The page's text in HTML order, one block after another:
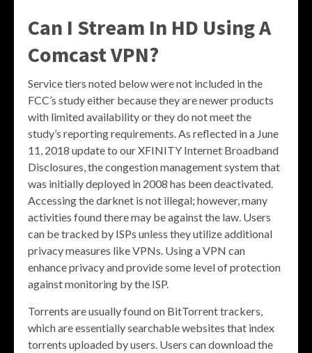
Can I Stream In HD Using A
Comcast VPN?
Service tiers noted below were not included in the
FCC’s study either because they are newer products
with limited availability or they do not meet the
study’s reporting requirements. As reflected in a June
11, 2018 update to our XFINITY Internet Broadband
Disclosures, the congestion management system that
was initially deployed in 2008 has been deactivated.
Accessing the darknet is not illegal; however, many
activities found there may be against the law. Users
can be tracked by ISPs unless they utilize additional
privacy measures like VPNs. Using a VPN can
enhance privacy and provide some level of protection
against monitoring by the ISP.
Torrents are usually found on BitTorrent trackers,
which are essentially searchable websites that index
torrents uploaded by users. Users can download the